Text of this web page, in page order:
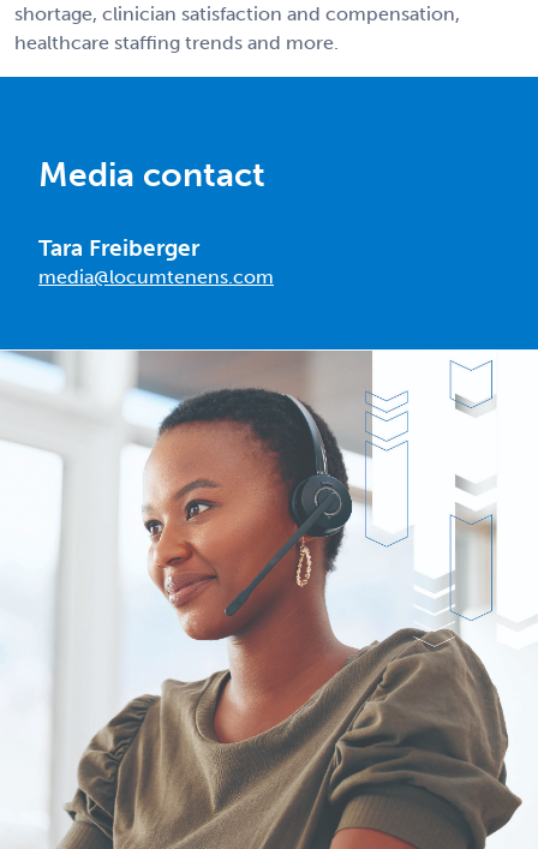
shortage, clinician satisfaction and compensation,
healthcare staffing trends and more.
Media contact
Tara Freiberger
media@locumtenens.com